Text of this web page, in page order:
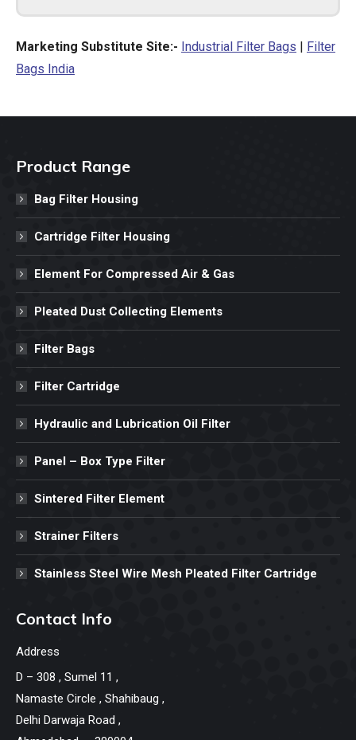
Marketing Substitute Site:- Industrial Filter Bags | Filter
Bags India
Product Range
Bag Filter Housing
Cartridge Filter Housing
Element For Compressed Air & Gas
Pleated Dust Collecting Elements
Filter Bags
Filter Cartridge
Hydraulic and Lubrication Oil Filter
Panel – Box Type Filter
Sintered Filter Element
Strainer Filters
Stainless Steel Wire Mesh Pleated Filter Cartridge
Contact Info
Address
D – 308 , Sumel 11 ,
Namaste Circle , Shahibaug ,
Delhi Darwaja Road ,